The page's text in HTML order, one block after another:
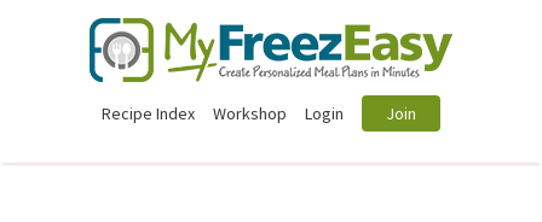
Recipe Index Workshop Login Join